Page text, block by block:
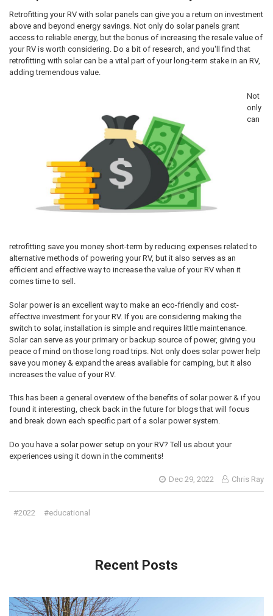
Retrofitting your RV with solar panels can give you a return on investment
above and beyond energy savings. Not only do solar panels grant
access to reliable energy, but the bonus of increasing the resale value of
your RV is worth considering. Do a bit of research, and you'll find that
retrofitting with solar can be a vital part of your long-term stake in an RV,
adding tremendous value.
Not
only
can
retrofitting save you money short-term by reducing expenses related to
alternative methods of powering your RV, but it also serves as an
efficient and effective way to increase the value of your RV when it
comes time to sell.
Solar power is an excellent way to make an eco-friendly and cost-
effective investment for your RV. If you are considering making the
switch to solar, installation is simple and requires little maintenance.
Solar can serve as your primary or backup source of power, giving you
peace of mind on those long road trips. Not only does solar power help
save you money & expand the areas available for camping, but it also
increases the value of your RV.
This has been a general overview of the benefits of solar power & if you
found it interesting, check back in the future for blogs that will focus
and break down each specific part of a solar power system.
Do you have a solar power setup on your RV? Tell us about your
experiences using it down in the comments!
Dec 29, 2022 Chris Ray
#2022 #educational
Recent Posts